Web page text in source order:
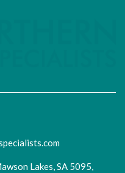
Lakes, SA 5095,